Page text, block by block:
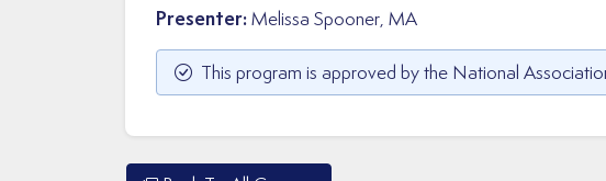
Presenter:Melissa Spooner, MA
This program is approved by the National